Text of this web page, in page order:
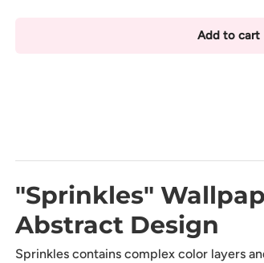
Add to cart
"Sprinkles"
Abstract Design
Sprinkles contains complex color layers